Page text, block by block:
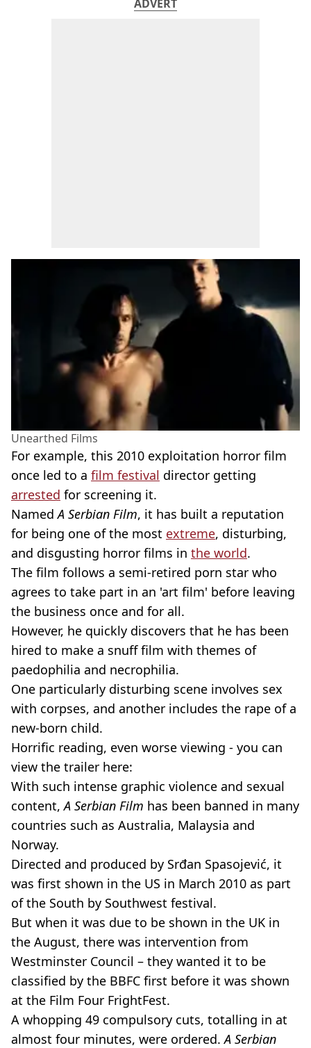
ADVERT
Unearthed Films
For example, this 2010 exploitation horror film
once led to a film festival director getting
arrested for screening it.
NamedA Serbian Film, it has built a reputation
for being one of the most extreme, disturbing,
and disgusting horror films in the world.
The film follows a semi-retired porn star who
agrees to take part in an 'art film' before leaving
the business once and for all.
However, he quickly discovers that he has been
hired to make a snuff film with themes of
paedophilia and necrophilia.
One particularly disturbing scene involves sex
with corpses, and another includes the rape of a
new-born child.
Horrific reading, even worse viewing - you can
view the trailer here:
With such intense graphic violence and sexual
content,A Serbian Film has been banned in many
countries such as Australia, Malaysia and
Norway.
Directed and produced by Srđan Spasojević, it
was first shown in the US in March 2010 as part
of the South by Southwest festival.
But when it was due to be shown in the UK in
the August, there was intervention from
Westminster Council – they wanted it to be
classified by the BBFC first before it was shown
at the Film Four FrightFest.
A whopping 49 compulsory cuts, totalling in at
almost four minutes, were ordered.A Serbian